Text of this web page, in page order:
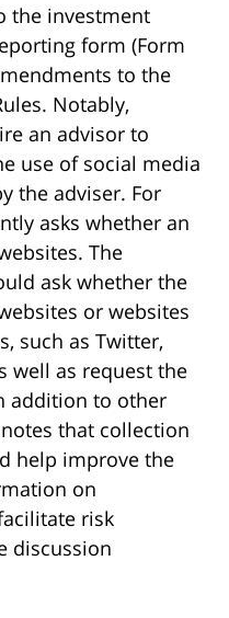
the investment
form (Form
to the
Notably,
an advisor to
use of social media
the adviser. For
asks whether an
The
ask whether the
or websites
such as Twitter,
well as request the
addition to other
that collection
help improve the
on
risk
discussion